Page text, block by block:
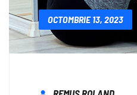
OCTOMBRIE 13, 2023